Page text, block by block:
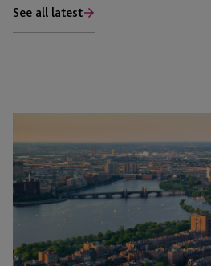
See all latest
and
Asset
Class
Launch
In